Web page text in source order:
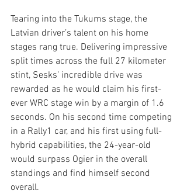
Tearing into the Tukums stage, the
Latvian driver’s talent on his home
stages rang true. Delivering impressive
split times across the full 27 kilometer
stint, Sesks’ incredible drive was
rewarded as he would claim his first-
ever WRC stage win by a margin of 1.6
seconds. On his second time competing
in a Rally1 car, and his first using full-
hybrid capabilities, the 24-year-old
would surpass Ogier in the overall
standings and find himself second
overall.